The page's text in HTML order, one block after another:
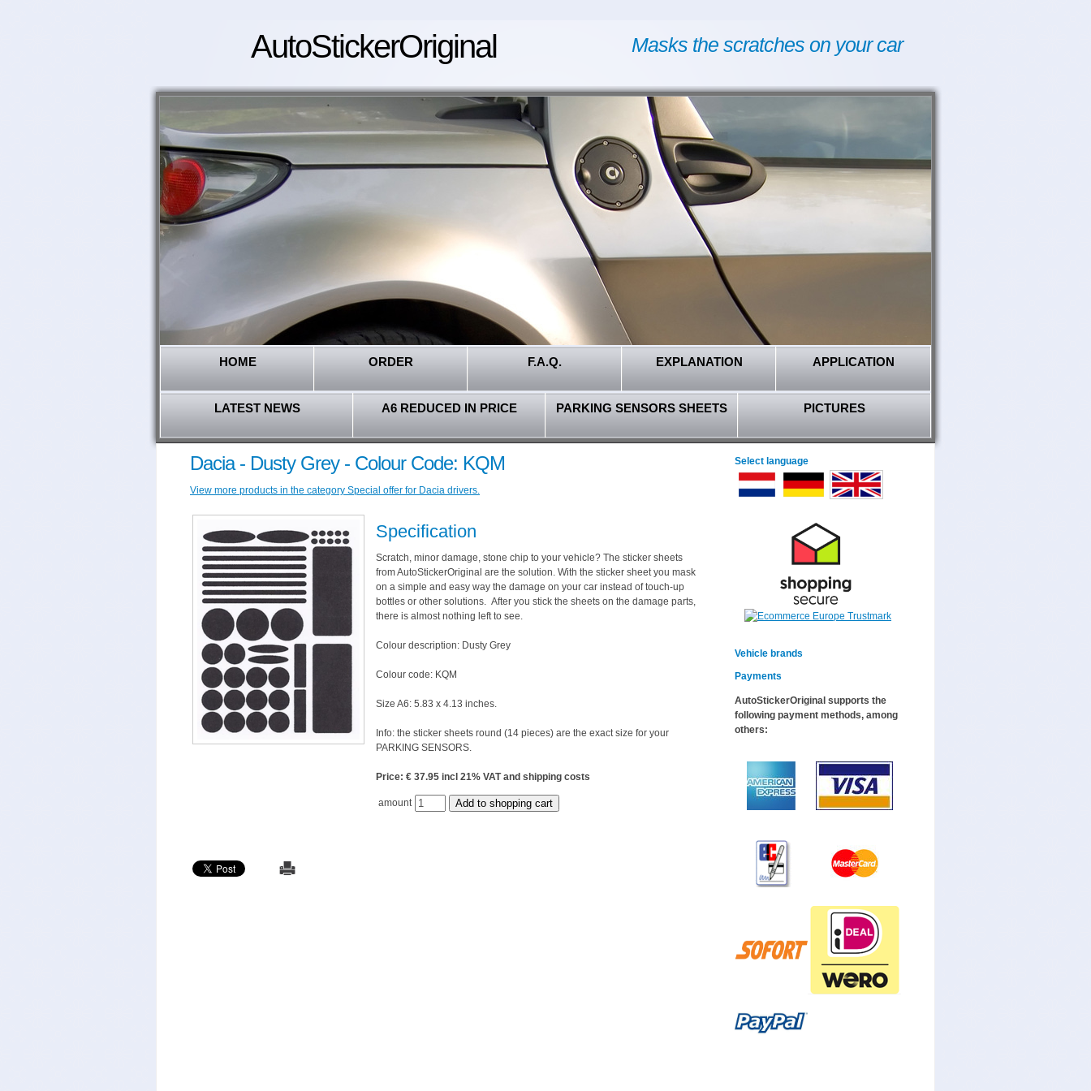
AutoStickerOriginal Masks the scratches on your car
HOME ORDER F.A.Q. EXPLANATION APPLICATION
LATEST NEWS A6 REDUCED IN PRICE PARKING SENSORS SHEETS PICTURES
Dacia - Dusty Grey - Colour Code: KQM
View more products in the category Special offer for Dacia drivers.
Specification
Scratch, minor damage, stone chip to your vehicle? The sticker sheets
from AutoStickerOriginal are the solution. With the sticker sheet you mask
on a simple and easy way the damage on your car instead of touch-up
bottles or other solutions. After you stick the sheets on the damage parts,
there is almost nothing left to see.
Colour description: Dusty Grey
Colour code: KQM
Size A6: 5.83 x 4.13 inches.
Info: the sticker sheets round (14 pieces) are the exact size for your
PARKING SENSORS.
Price: € 37.95 incl 21% VAT and shipping costs
amount
Select language
Vehicle brands
Payments
AutoStickerOriginal supports the
following payment methods, among
others: